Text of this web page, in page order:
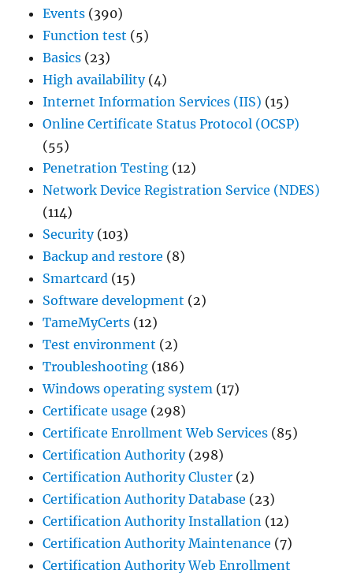
Events (390)
Function test (5)
Basics (23)
High availability(4)
Internet Information Services (IIS) (15)
Online Certificate Status Protocol (OCSP)
(55)
Penetration Testing (12)
Network Device Registration Service (NDES)
(114)
Security(103)
Backup and restore (8)
Smartcard (15)
Software development (2)
TameMyCerts (12)
Test environment (2)
Troubleshooting (186)
Windows operating system (17)
Certificate usage (298)
Certificate Enrollment Web Services (85)
Certification Authority(298)
Certification Authority Cluster (2)
Certification Authority Database (23)
Certification Authority Installation (12)
Certification Authority Maintenance (7)
Certification Authority Web Enrollment